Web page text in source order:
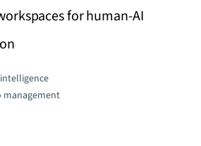
for human-AI
management